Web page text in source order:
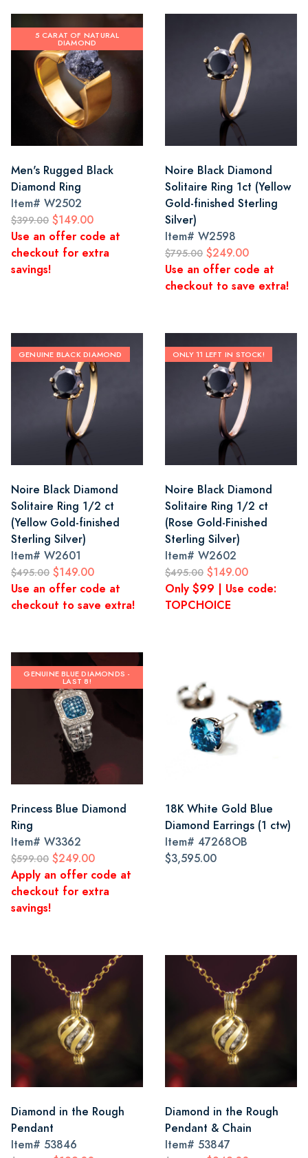
5 CARAT OF NATURAL
DIAMOND
Men's Rugged Black
Diamond Ring
Item# W2502
$399.00 $149.00
Use an offer code at
checkout for extra
savings!
Noire Black Diamond
Solitaire Ring 1ct (Yellow
Gold-finished Sterling
Silver)
Item# W2598
$795.00 $249.00
Use an offer code at
checkout to save extra!
GENUINE BLACK DIAMOND
Noire Black Diamond
Solitaire Ring 1/2 ct
(Yellow Gold-finished
Sterling Silver)
Item# W2601
$495.00 $149.00
Use an offer code at
checkout to save extra!
ONLY 11 LEFT IN STOCK!
Noire Black Diamond
Solitaire Ring 1/2 ct
(Rose Gold-Finished
Sterling Silver)
Item# W2602
$495.00 $149.00
Only $99 | Use code:
TOPCHOICE
GENUINE BLUE DIAMONDS -
LAST 8!
Princess Blue Diamond
Ring
Item# W3362
$599.00 $249.00
Apply an offer code at
checkout for extra
savings!
18K White Gold Blue
Diamond Earrings (1 ctw)
Item# 47268OB
$3,595.00
Diamond in the Rough
Pendant
Item# 53846
Diamond in the Rough
Pendant & Chain
Item# 53847